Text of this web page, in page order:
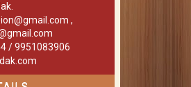
,
/ 9951083906